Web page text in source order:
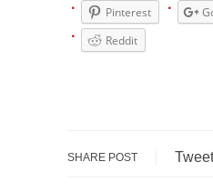
finally
Making Racism Worse
Pinterest
Reddit
SHARE POST Tweet